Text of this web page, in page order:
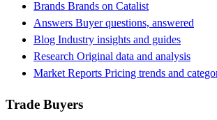
Brands Brands on Catalist
Answers Buyer questions, answered
Blog Industry insights and guides
Research Original data and analysis
Market Reports Pricing trends and
Trade Buyers